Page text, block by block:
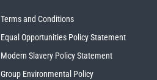
Terms and Conditions
Equal Opportunities Policy Statement
Modern Slavery Policy Statement
Group Environmental Policy